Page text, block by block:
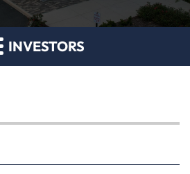
INVESTORS